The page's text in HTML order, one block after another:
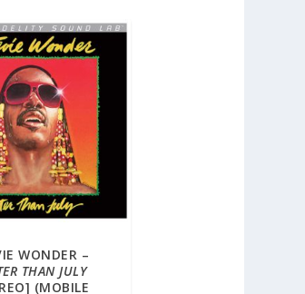
WONDER –
THAN JULY
(MOBILE